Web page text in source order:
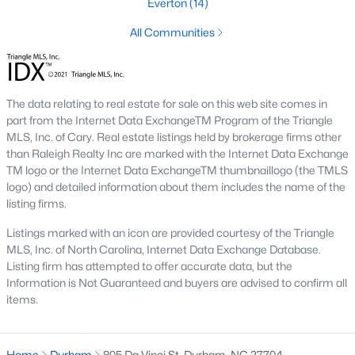
Timing the market rarely beats finding the right home for your
situation. Durham keeps drawing relocators because of the job
values. Interest rates change month to month and affect
monthly payments more than purchase price for most buyers.
finances, and goals with an agent who knows the area.
How long does it take to close on a home in
Durham?
Most home purchases in Durham close within 30 to 45 days
from the date a contract is signed. Cash buyers can close
need time for the appraisal, underwriting, and final loan
approval. Title work, inspections, and HOA documents all factor
into the timeline. We help our buyers stay ahead of every
deadline so closing day goes smoothly.
Durham?
Everton(14)
All Communities
The data relating to real estate for sale on this web site comes in
part from the Internet Data ExchangeTM Program of the Triangle
MLS, Inc. of Cary. Real estate listings held by brokerage firms other
than Raleigh Realty Inc are marked with the Internet Data Exchange
TM logo or the Internet Data ExchangeTM thumbnaillogo (the TMLS
logo) and detailed information about them includes the name of the
listing firms.
Listings marked with an icon are provided courtesy of the Triangle
MLS, Inc. of North Carolina, Internet Data Exchange Database.
Listing firm has attempted to offer accurate data, but the
Information is Not Guaranteed and buyers are advised to confirm all
items.